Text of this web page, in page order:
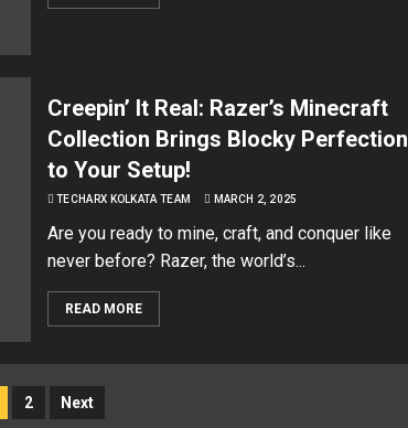
Creepin’ It Real: Razer’s Minecraft
Collection Brings Blocky Perfection
to Your Setup!
TECHARX KOLKATA TEAM MARCH 2, 2025
Are you ready to mine, craft, and conquer like
never before? Razer, the world’s...
READ MORE
2 Next